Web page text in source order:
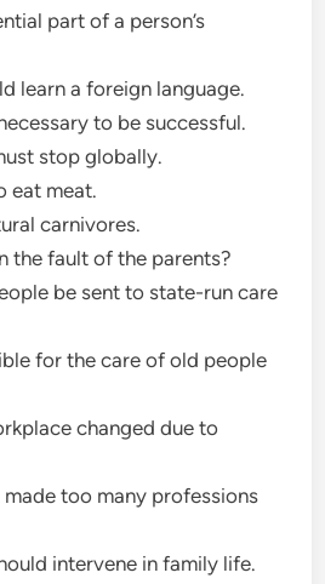
part of a person’s
learn a foreign language.
to be successful.
stop globally.
eat meat.
carnivores.
the fault of the parents?
be sent to state-run care
for the care of old people
changed due to
made too many professions
intervene in family life.